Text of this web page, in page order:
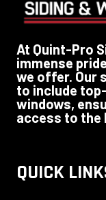
At Quint-Pro
immense
we offer. Our
to include
windows,
access to the
QUICK